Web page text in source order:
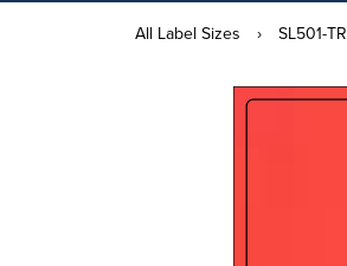
All Label Sizes › SL501-TR